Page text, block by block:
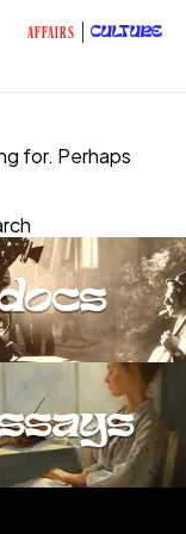
AFFAIRS CULTURE
for. Perhaps